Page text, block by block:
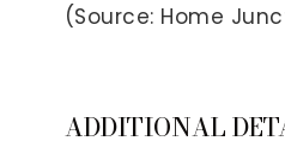
(Source: Home
ADDITIONAL